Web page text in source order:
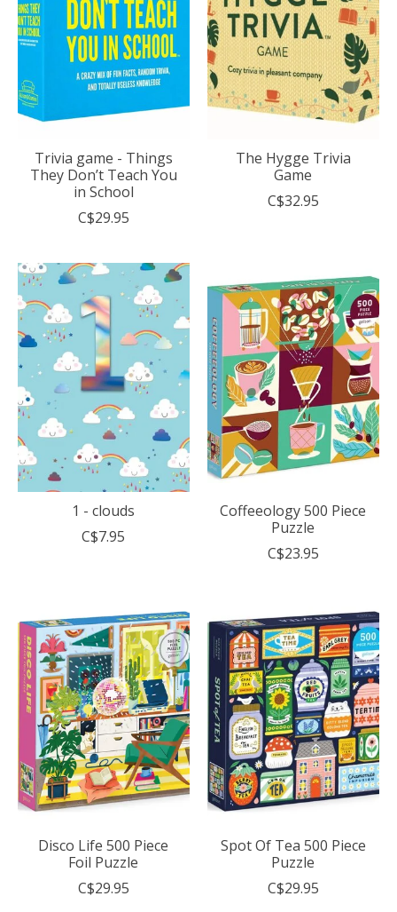
Trivia game - Things
They Don’t Teach You
in School
C$29.95
The Hygge Trivia
Game
C$32.95
1 - clouds
C$7.95
Coffeeology 500 Piece
Puzzle
C$23.95
Disco Life 500 Piece
Foil Puzzle
C$29.95
Spot Of Tea 500 Piece
Puzzle
C$29.95